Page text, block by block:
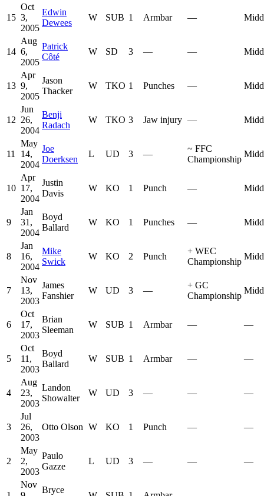
15
Oct
3,
2005
Edwin
Dewees
W SUB 1 Armbar —
14
Aug
6,
2005
Patrick
Côté
W SD 3 — —
13
Apr
9,
2005
Jason
Thacker
W TKO 1 Punches —
12
Jun
26,
2004
Benji
Radach
W TKO 3 Jaw injury —
11
May
14,
2004
Joe
Doerksen
L UD 3 —
~ FFC
Championship
10
Apr
17,
2004
Justin
Davis
W KO 1 Punch —
9
Jan
31,
2004
Boyd
Ballard
W KO 1 Punches —
8
Jan
16,
2004
Mike
Swick
W KO 2 Punch
+ WEC
Championship
7
Nov
13,
2003
James
Fanshier
W UD 3 —
+ GC
Championship
6
Oct
17,
2003
Brian
Sleeman
W SUB 1 Armbar — —
5
Oct
11,
2003
Boyd
Ballard
W SUB 1 Armbar — —
4
Aug
23,
2003
Landon
Showalter
W UD 3 — — —
3
Jul
26,
2003
Otto Olson W KO 1 Punch — —
2
May
2,
2003
Paulo
Gazze
L UD 3 — — —
Nov
Bryce